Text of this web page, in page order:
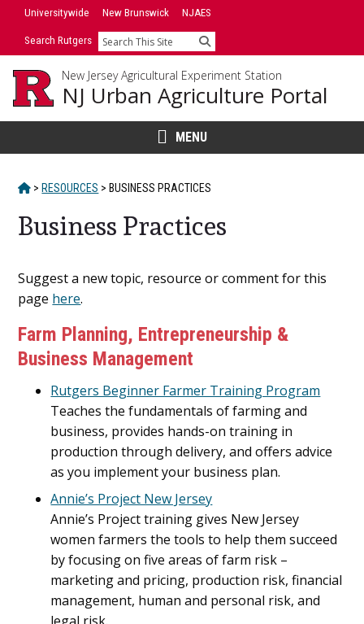
Skip
sidebar
SkipUniversitywide New Brunswick NJAES
Search Rutgers Search
New Jersey Agricultural Experiment Station
NJ Urban Agriculture Portal
MENU
HOME
> RESOURCES > BUSINESS PRACTICES
Business Practices
Main
Content
Suggest a new topic, resource or comment for this
page here.
Farm Planning, Entrepreneurship &
Business Management
Rutgers Beginner Farmer Training Program
Teaches the fundamentals of farming and
business, provides hands-on training in
production through delivery, and offers advice
as you implement your business plan.
Annie’s Project New Jersey
Annie’s Project training gives New Jersey
women farmers the tools to help them succeed
by focusing on five areas of farm risk –
marketing and pricing, production risk, financial
management, human and personal risk, and